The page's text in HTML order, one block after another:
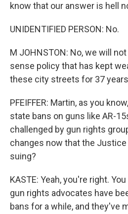
know that our answer is hell
UNIDENTIFIED PERSON: No.
M JOHNSTON: No, we will
sense policy that has kept
these city streets for 37
PFEIFFER: Martin, as you
state bans on guns like AR-
challenged by gun rights
changes now that the
suing?
KASTE: Yeah, you're right.
gun rights advocates have
bans for a while, and they've